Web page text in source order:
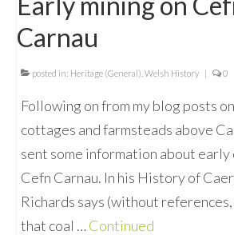
Carnau
posted in: Heritage (General) Welsh History | 0
Following on from my blog posts
cottages and farmsteads above
sent some information about early
Cefn Carnau. In his History of
Richards says (without
that coal …Continued